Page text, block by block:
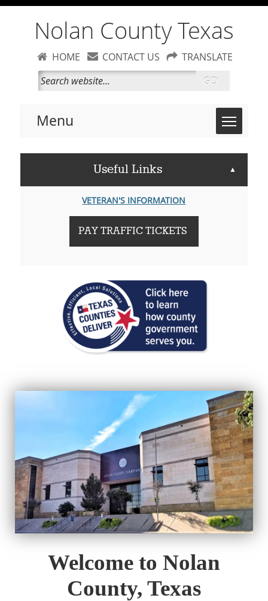
Nolan County Texas
HOME CONTACT US TRANSLATE
GO
Toggle
Menu
Useful Links ▲
VETERAN'S INFORMATION
PAY TRAFFIC TICKETS
Welcome to Nolan
County, Texas